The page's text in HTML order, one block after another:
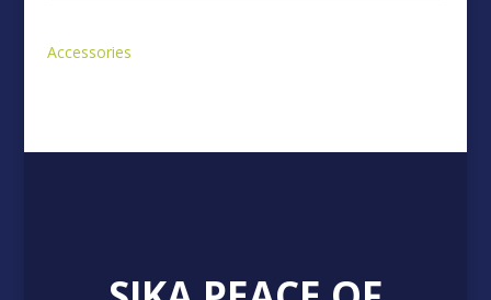
Accessories